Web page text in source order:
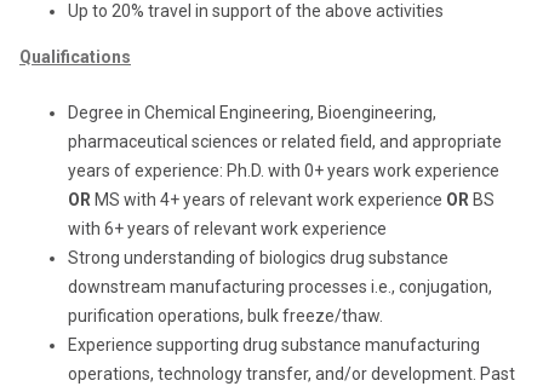
Up to 20% travel in support of the above activities
Qualifications
Degree in Chemical Engineering, Bioengineering,
pharmaceutical sciences or related field, and appropriate
years of experience: Ph.D. with 0+ years work experience
OR MS with 4+ years of relevant work experience OR BS
with 6+ years of relevant work experience
Strong understanding of biologics drug substance
downstream manufacturing processes i.e., conjugation,
purification operations, bulk freeze/thaw.
Experience supporting drug substance manufacturing
operations, technology transfer, and/or development. Past